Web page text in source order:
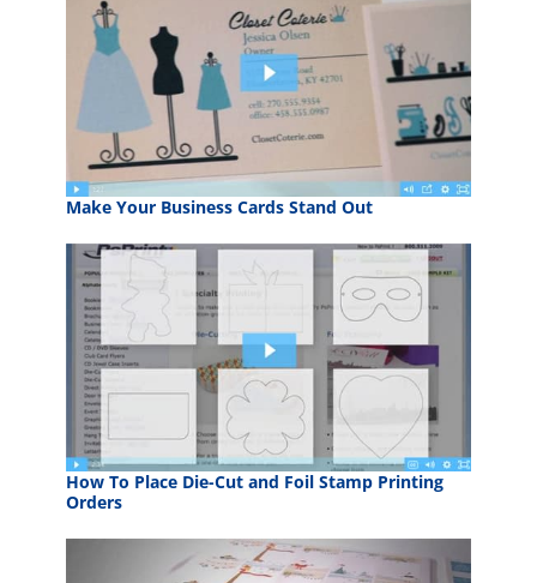
Make Your Business Cards Stand Out
How To Place Die-Cut and Foil Stamp Printing
Orders